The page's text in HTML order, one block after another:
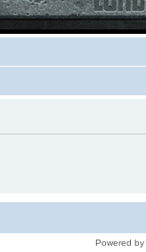
Powered by